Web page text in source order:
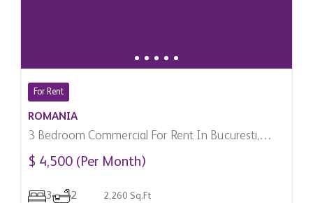
For Rent
ROMANIA
3 Bedroom Commercial For Rent In Bucuresti,
Romania
$ 4,500 (Per Month)
3 2 2,260 Sq.Ft